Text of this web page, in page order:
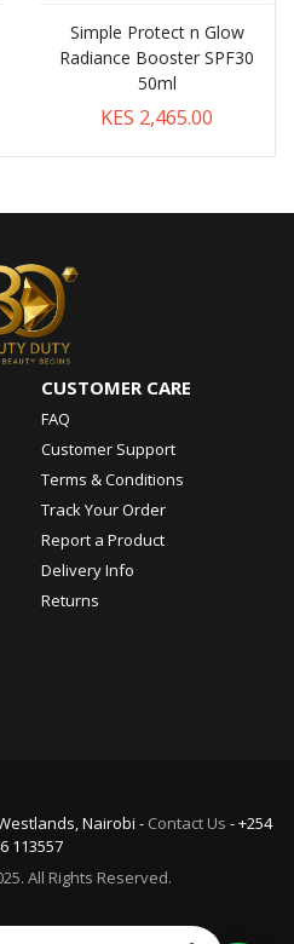
Simple Protect n Glow
Radiance Booster SPF30
50ml
KES 2,465.00
CUSTOMER CARE
FAQ
Customer Support
Terms & Conditions
Track Your Order
Report a Product
Delivery Info
Returns
Nairobi - Contact Us - +254
113557
All Rights Reserved.